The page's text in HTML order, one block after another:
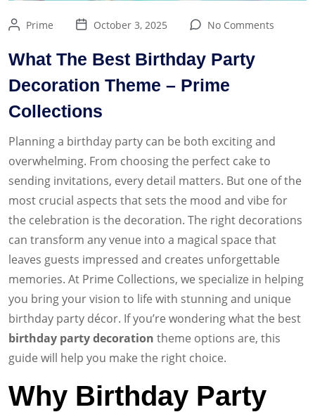
Prime October 3, 2025 No Comments
What The Best Birthday Party
Decoration Theme – Prime
Collections
Planning a birthday party can be both exciting and
overwhelming. From choosing the perfect cake to
sending invitations, every detail matters. But one of the
most crucial aspects that sets the mood and vibe for
the celebration is the decoration. The right decorations
can transform any venue into a magical space that
leaves guests impressed and creates unforgettable
memories. At Prime Collections, we specialize in helping
you bring your vision to life with stunning and unique
birthday party décor. If you’re wondering what the best
birthday party decoration theme options are, this
guide will help you make the right choice.
Why Birthday Party